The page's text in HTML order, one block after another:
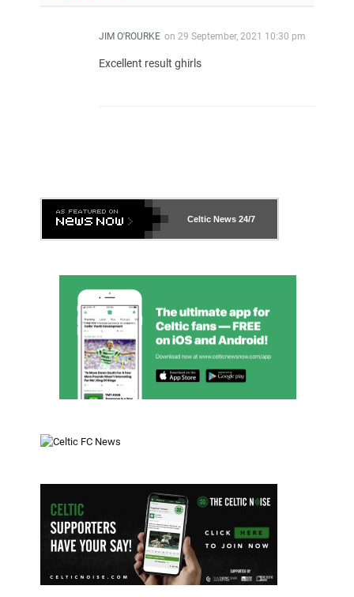
JIM O'ROURKE on 29 September, 2021 10:30 pm
Excellent result ghirls
Celtic News 24/7